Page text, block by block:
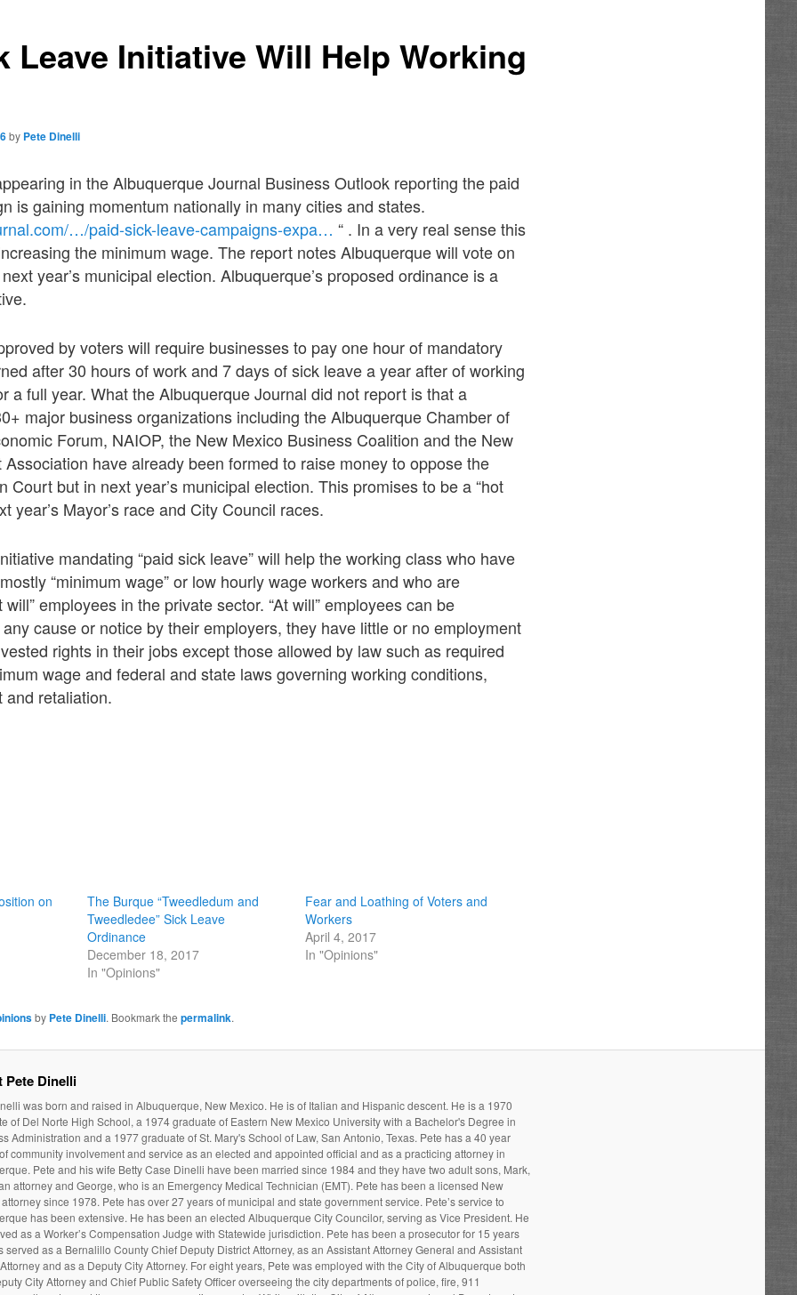
Leave Initiative Will Help Working
by Pete Dinelli
in the Albuquerque Journal Business Outlook reporting the paid
is gaining momentum nationally in many cities and states.
…/paid-sick-leave-campaigns-expa… “ . In a very real sense this
the minimum wage. The report notes Albuquerque will vote on
year’s municipal election. Albuquerque’s proposed ordinance is a
by voters will require businesses to pay one hour of mandatory
after 30 hours of work and 7 days of sick leave a year after of working
a full year. What the Albuquerque Journal did not report is that a
major business organizations including the Albuquerque Chamber of
Forum, NAIOP, the New Mexico Business Coalition and the New
have already been formed to raise money to oppose the
Court but in next year’s municipal election. This promises to be a “hot
year’s Mayor’s race and City Council races.
mandating “paid sick leave” will help the working class who have
“minimum wage” or low hourly wage workers and who are
employees in the private sector. “At will” employees can be
cause or notice by their employers, they have little or no employment
rights in their jobs except those allowed by law such as required
wage and federal and state laws governing working conditions,
and retaliation.
on
The Burque “Tweedledum and
Tweedledee” Sick Leave
Ordinance
December 18, 2017
In "Opinions"
Fear and Loathing of Voters and
Workers
April 4, 2017
In "Opinions"
by Pete Dinelli. Bookmark thepermalink.
Pete Dinelli
was born and raised in Albuquerque, New Mexico. He is of Italian and Hispanic descent. He is a 1970
of Del Norte High School, a 1974 graduate of Eastern New Mexico University with a Bachelor's Degree in
Administration and a 1977 graduate of St. Mary's School of Law, San Antonio, Texas. Pete has a 40 year
community involvement and service as an elected and appointed official and as a practicing attorney in
Pete and his wife Betty Case Dinelli have been married since 1984 and they have two adult sons, Mark,
attorney and George, who is an Emergency Medical Technician (EMT). Pete has been a licensed New
since 1978. Pete has over 27 years of municipal and state government service. Pete’s service to
has been extensive. He has been an elected Albuquerque City Councilor, serving as Vice President. He
as a Worker’s Compensation Judge with Statewide jurisdiction. Pete has been a prosecutor for 15 years
served as a Bernalillo County Chief Deputy District Attorney, as an Assistant Attorney General and Assistant
and as a Deputy City Attorney. For eight years, Pete was employed with the City of Albuquerque both
City Attorney and Chief Public Safety Officer overseeing the city departments of police, fire, 911